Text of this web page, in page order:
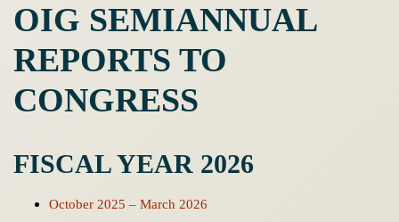
OIG SEMIANNUAL
REPORTS TO
CONGRESS
FISCAL YEAR 2026
October 2025 – March 2026